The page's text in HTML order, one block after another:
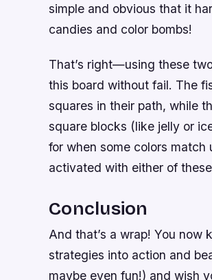
simple and obvious that it
candies and color bombs!
That’s right—using these
this board without fail. The
squares in their path, while
square blocks (like jelly or
for when some colors match
activated with either of
Conclusion
And that’s a wrap! You now
strategies into action and
maybe even fun!) and wish